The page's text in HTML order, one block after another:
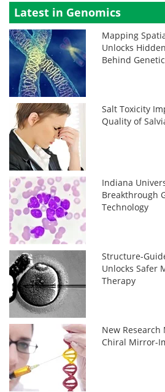
Latest in Genomics
Mapping
Unlocks
Behind
Salt Toxicity
Quality of
Indiana
Breakthrough
Technology
Structure-
Unlocks Safer
Therapy
New
Chiral Mirror-